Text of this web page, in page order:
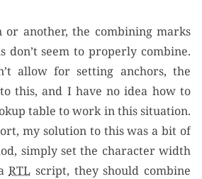
or another, the combining marks
don’t seem to properly combine.
allow for setting anchors, the
this, and I have no idea how to
table to work in this situation.
my solution to this was a bit of
simply set the character width
RTL script, they should combine